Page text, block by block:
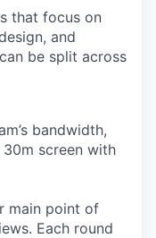
that focus on
and
be split across
bandwidth,
30m screen with
main point of
Each round